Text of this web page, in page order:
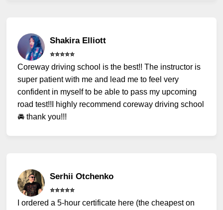
Shakira Elliott
⭐️⭐️⭐️⭐️⭐️
Coreway driving school is the best!! The instructor is
super patient with me and lead me to feel very
confident in myself to be able to pass my upcoming
road test!!I highly recommend coreway driving school
🚘 thank you!!!
Serhii Otchenko
⭐️⭐️⭐️⭐️⭐️
I ordered a 5-hour certificate here (the cheapest on